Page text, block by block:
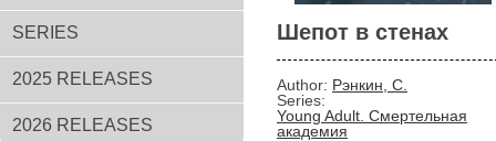
SERIES
2025 RELEASES
2026 RELEASES
Шепот в стенах
Author: Рэнкин, С.
Series:
Young Adult. Смертельная
академия